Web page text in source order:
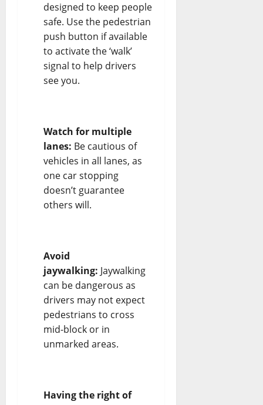
designed to keep people
safe. Use the pedestrian
push button if available
to activate the ‘walk’
signal to help drivers
see you.
Watch for multiple
lanes: Be cautious of
vehicles in all lanes, as
one car stopping
doesn’t guarantee
others will.
Avoid
jaywalking: Jaywalking
can be dangerous as
drivers may not expect
pedestrians to cross
mid-block or in
unmarked areas.
Having the right of